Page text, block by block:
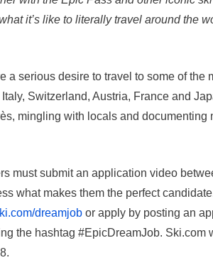
it’s like to literally travel around the
a serious desire to travel to some of the
Switzerland, Austria, France and
mingling with locals and documenting
must submit an application video
what makes them the perfect
dreamjob or apply by posting an
the hashtag #EpicDreamJob. Ski.com
.